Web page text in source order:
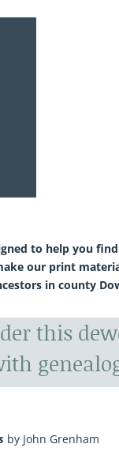
to help you
our print
in county
this
by John Grenham